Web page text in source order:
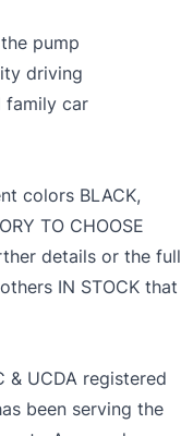
CLOSE
approved.
pump
driving
family car
colors BLACK,
TO CHOOSE
details or the full
IN STOCK that
& UCDA registered
been serving the